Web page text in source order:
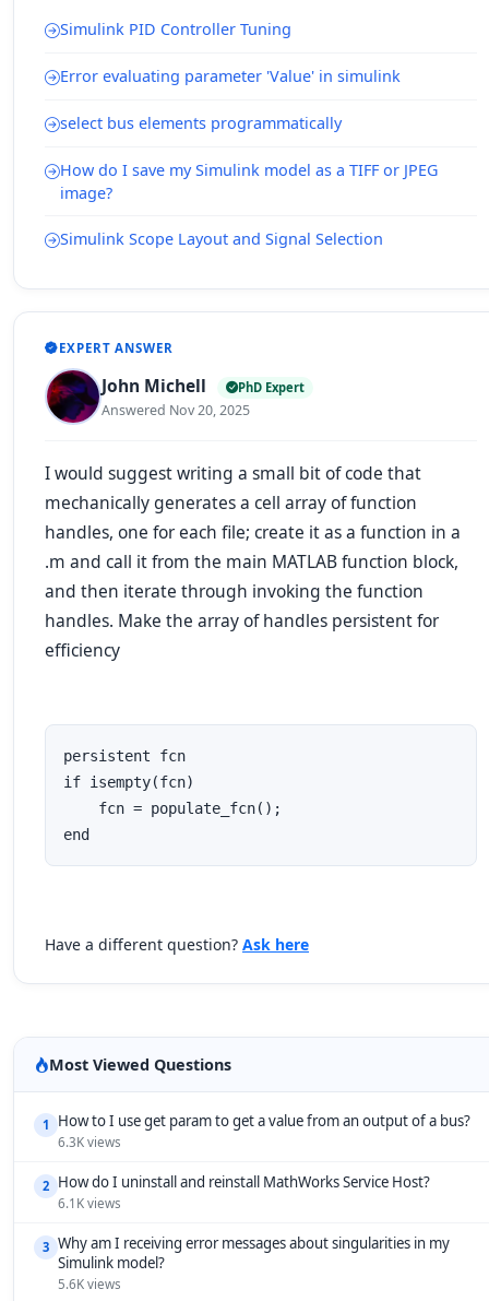
Simulink PID Controller Tuning
Error evaluating parameter 'Value' in simulink
select bus elements programmatically
How do I save my Simulink model as a TIFF or JPEG
image?
Simulink Scope Layout and Signal Selection
EXPERT ANSWER
John Michell PhD Expert
Answered Nov 20, 2025
I would suggest writing a small bit of code that
mechanically generates a cell array of function
handles, one for each file; create it as a function in a
.m and call it from the main MATLAB function block,
and then iterate through invoking the function
handles. Make the array of handles persistent for
efficiency
persistent fcn
if isempty(fcn)
    fcn = populate_fcn();
end
Have a different question? Ask here
Most Viewed Questions
1 How to I use get param to get a value from an output of a bus?
6.3K views
2 How do I uninstall and reinstall MathWorks Service Host?
6.1K views
3 Why am I receiving error messages about singularities in my
Simulink model?
5.6K views